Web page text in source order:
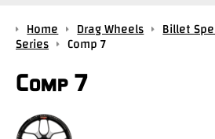
Store
Wheels
Package
Deals
Home Drag Wheels Billet
Series
Comp 7
Comp 7